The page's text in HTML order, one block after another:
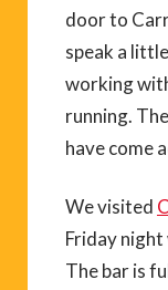
door to
speak a
working
running.
have come
We visited
Friday night
The bar is